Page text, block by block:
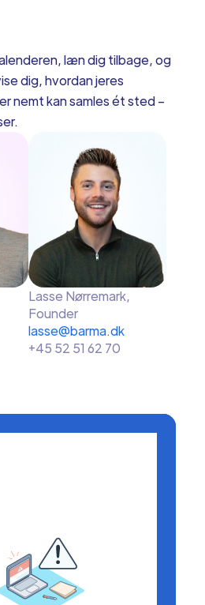
læn dig tilbage, og
dig, hvordan jeres
nemt kan samles ét sted –
Lasse Nørremark,
Founder
lasse@barma.dk
+45 52 51 62 70